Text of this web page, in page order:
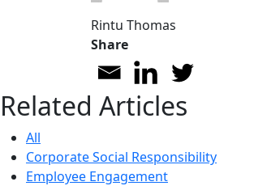
Rintu Thomas
Share
Related Articles
All
Corporate Social Responsibility
Employee Engagement